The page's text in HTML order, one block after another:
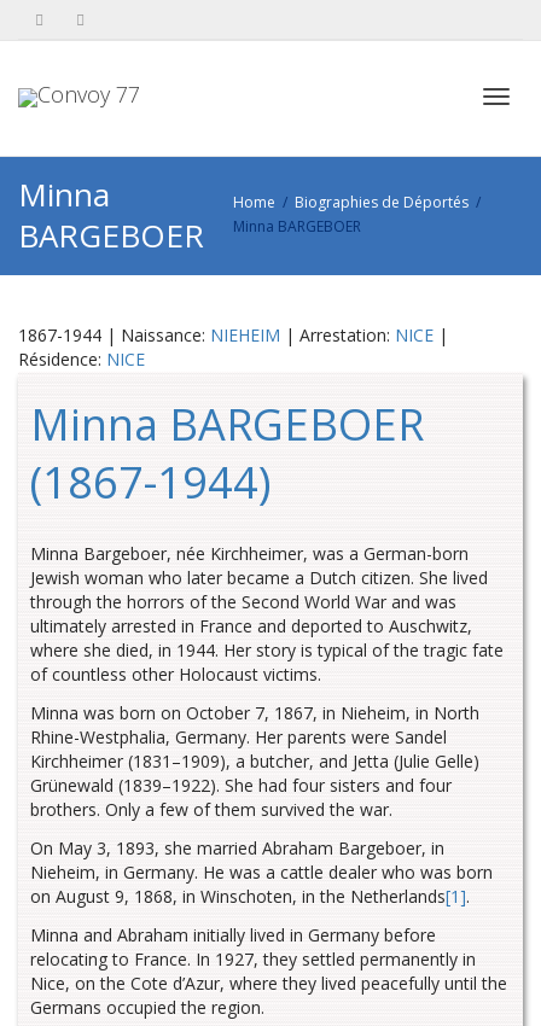
Minna
BARGEBOER
Home
Biographies de Déportés
Minna BARGEBOER
1867-1944 | Naissance: NIEHEIM | Arrestation: NICE |
Résidence: NICE
Minna BARGEBOER
(1867-1944)
Minna Bargeboer, née Kirchheimer, was a German-born
Jewish woman who later became a Dutch citizen. She lived
through the horrors of the Second World War and was
ultimately arrested in France and deported to Auschwitz,
where she died, in 1944. Her story is typical of the tragic fate
of countless other Holocaust victims.
Minna was born on October 7, 1867, in Nieheim, in North
Rhine-Westphalia, Germany. Her parents were Sandel
Kirchheimer (1831–1909), a butcher, and Jetta (Julie Gelle)
Grünewald (1839–1922). She had four sisters and four
brothers. Only a few of them survived the war.
On May 3, 1893, she married Abraham Bargeboer, in
Nieheim, in Germany. He was a cattle dealer who was born
on August 9, 1868, in Winschoten, in the Netherlands[1].
Minna and Abraham initially lived in Germany before
relocating to France. In 1927, they settled permanently in
Nice, on the Cote d’Azur, where they lived peacefully until the
Germans occupied the region.